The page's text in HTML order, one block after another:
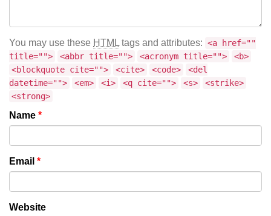
You may use these HTML tags and attributes: <a href=""
title="">
<abbr title=""> <acronym title="">
<b>
<blockquote cite="">
<cite> <code>
<del
datetime="">
<em> <i> <q cite=""> <s>
<strike>
<strong>
Name *
Email *
Website